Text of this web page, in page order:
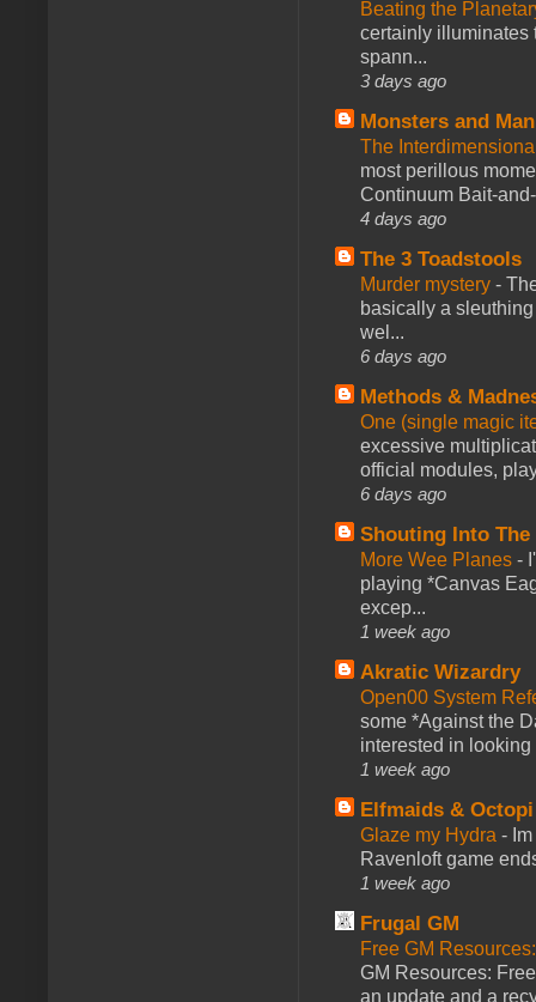
Beating the
certainly illuminates
spann...
3 days ago
Monsters and
The
most perillous
Continuum Bait-
4 days ago
The 3 Toadstools
Murder mystery -
basically a
wel...
6 days ago
Methods &
One (single magic
excessive
official modules,
6 days ago
Shouting Into The
More Wee Planes -
playing *Canvas
excep...
1 week ago
Akratic Wizardry
Open00 System
some *Against the
interested in looking
1 week ago
Elfmaids & Octopi
Glaze my Hydra -
Ravenloft game
1 week ago
Frugal GM
Free GM
GM Resources:
an update and a